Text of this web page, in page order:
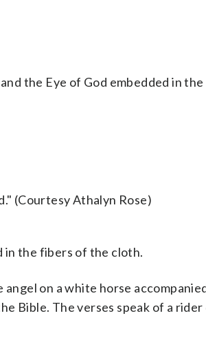
the Eye of God embedded in the
(Courtesy Athalyn Rose)
in the fibers of the cloth.
on a white horse
Bible. The verses speak of a rider